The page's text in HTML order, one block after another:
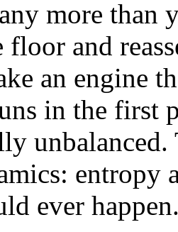
more than
and
an engine
in the first
entropy
ever